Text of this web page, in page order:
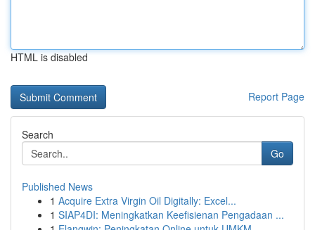
HTML is disabled
Report Page
Search
Go
Published News
1 Acquire Extra Virgin Oil Digitally: Excel...
1 SIAP4DI: Meningkatkan Keefisienan Pengadaan ...